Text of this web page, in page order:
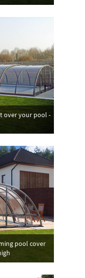
over your pool -
pool cover